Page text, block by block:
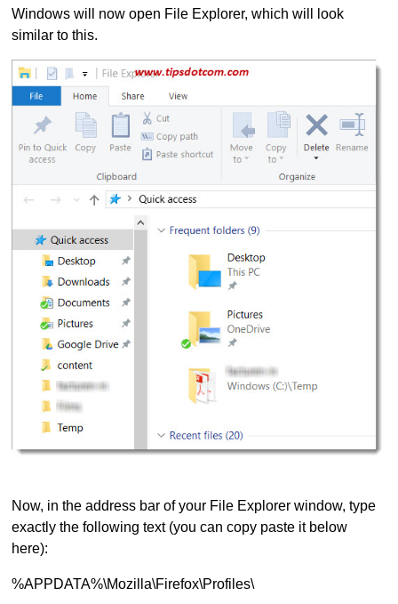
Windows will now open File Explorer, which will look
similar to this.
Now, in the address bar of your File Explorer window, type
exactly the following text (you can copy paste it below
here):
%APPDATA%\Mozilla\Firefox\Profiles\